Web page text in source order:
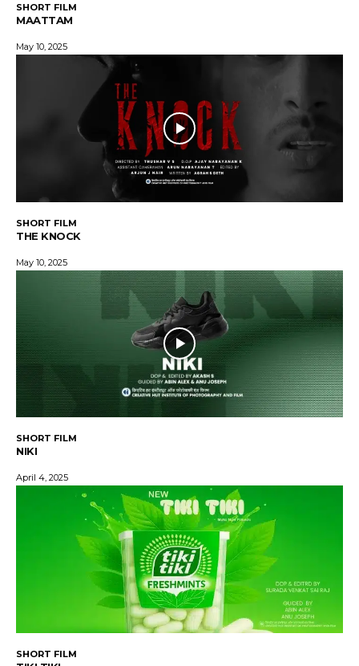
SHORT FILM
MAATTAM
May 10, 2025
SHORT FILM
THE KNOCK
May 10, 2025
SHORT FILM
NIKI
April 4, 2025
SHORT FILM